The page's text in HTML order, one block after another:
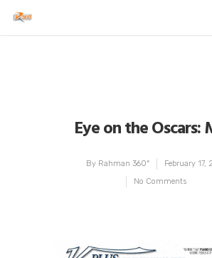
Eye on the Oscars:
By Rahman 360º
February 17,
No Comments